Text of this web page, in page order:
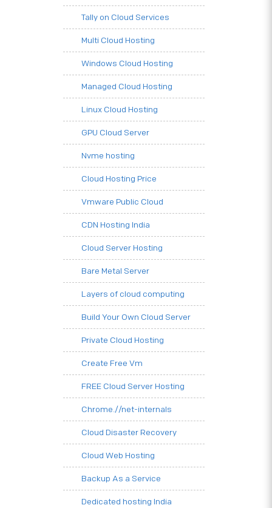
Tally on Cloud Services
Multi Cloud Hosting
Windows Cloud Hosting
Managed Cloud Hosting
Linux Cloud Hosting
GPU Cloud Server
Nvme hosting
Cloud Hosting Price
Vmware Public Cloud
CDN Hosting India
Cloud Server Hosting
Bare Metal Server
Layers of cloud computing
Build Your Own Cloud Server
Private Cloud Hosting
Create Free Vm
FREE Cloud Server Hosting
Chrome.//net-internals
Cloud Disaster Recovery
Cloud Web Hosting
Backup As a Service
Dedicated hosting India